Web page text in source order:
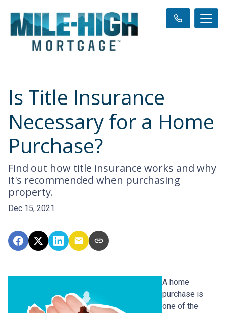
Is Title Insurance
Necessary for a Home
Purchase?
Find out how title insurance works and why
it's recommended when purchasing
property.
Dec 15, 2021
A home
purchase is
one of the